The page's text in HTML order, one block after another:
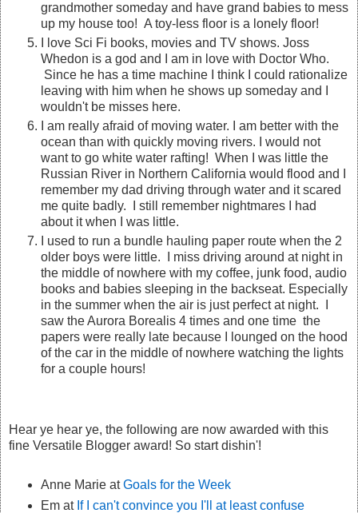
grandmother someday and have grand babies to mess
up my house too! A toy-less floor is a lonely floor!
I love Sci Fi books, movies and TV shows. Joss
Whedon is a god and I am in love with Doctor Who.
Since he has a time machine I think I could rationalize
leaving with him when he shows up someday and I
wouldn't be misses here.
I am really afraid of moving water. I am better with the
ocean than with quickly moving rivers. I would not
want to go white water rafting! When I was little the
Russian River in Northern California would flood and I
remember my dad driving through water and it scared
me quite badly. I still remember nightmares I had
about it when I was little.
I used to run a bundle hauling paper route when the 2
older boys were little. I miss driving around at night in
the middle of nowhere with my coffee, junk food, audio
books and babies sleeping in the backseat. Especially
in the summer when the air is just perfect at night. I
saw the Aurora Borealis 4 times and one time the
papers were really late because I lounged on the hood
of the car in the middle of nowhere watching the lights
for a couple hours!
Hear ye hear ye, the following are now awarded with this
fine Versatile Blogger award! So start dishin'!
Anne Marie atGoals for the Week
Em at If I can't convince you I'll at least confuse